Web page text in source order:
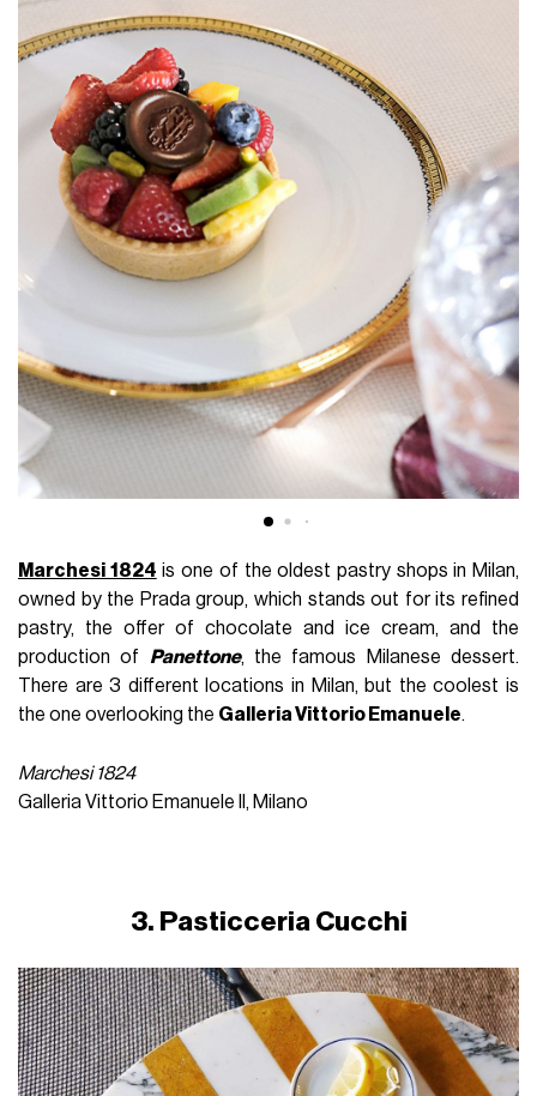
Marchesi 1824 is one of the oldest pastry shops in Milan,
owned by the Prada group, which stands out for its refined
pastry, the offer of chocolate and ice cream, and the
production of Panettone, the famous Milanese dessert.
There are 3 different locations in Milan, but the coolest is
the one overlooking the Galleria Vittorio Emanuele.
Marchesi 1824
Galleria Vittorio Emanuele II, Milano
3. Pasticceria Cucchi